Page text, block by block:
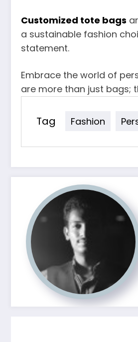
Customized tote bags
a sustainable fashion
statement.
Embrace the world of
are more than just bags;
Tag Fashion